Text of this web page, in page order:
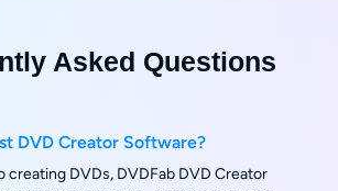
Asked Questions
DVD Creator Software?
creating DVDs, DVDFab DVD Creator